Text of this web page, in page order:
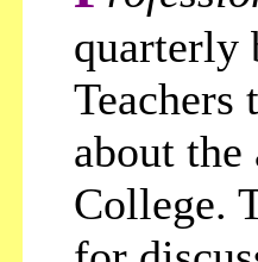
quarterly
about
College.